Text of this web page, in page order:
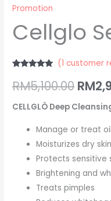
Promotion
Cellglo
out of 5
based on
rating
(1 customer
RM5,100.00 RM
CELLGLÒ Deep
Manage or treat
Moisturizes dry skin
Protects sensitive
Brightening and
Treats pimples